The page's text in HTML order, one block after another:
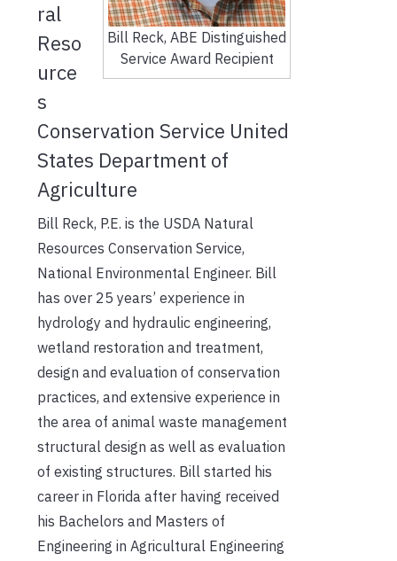
Bill Reck, ABE Distinguished
Service Award Recipient
ral
Reso
urce
s
Conservation Service United
States Department of
Agriculture
Bill Reck, P.E. is the USDA Natural
Resources Conservation Service,
National Environmental Engineer. Bill
has over 25 years’ experience in
hydrology and hydraulic engineering,
wetland restoration and treatment,
design and evaluation of conservation
practices, and extensive experience in
the area of animal waste management
structural design as well as evaluation
of existing structures. Bill started his
career in Florida after having received
his Bachelors and Masters of
Engineering in Agricultural Engineering